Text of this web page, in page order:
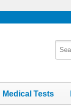
Medical Tests